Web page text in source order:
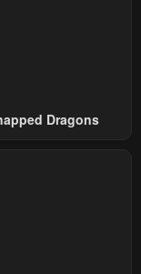
115 Dragons